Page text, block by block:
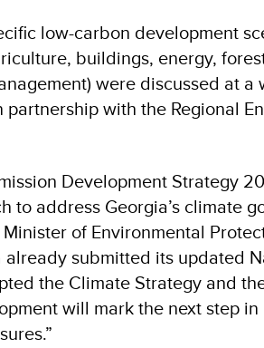
low-carbon development
buildings, energy,
were discussed at
partnership with the Regional
Development Strategy
to address Georgia’s climate
of Environmental
already submitted its updated
the Climate Strategy and
will mark the next step